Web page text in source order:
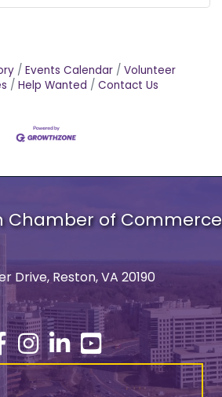
Events Calendar
Volunteer
Help Wanted Contact Us
Chamber of Commerce
Drive, Reston, VA 20190
Instagram
LinkedInYouTube